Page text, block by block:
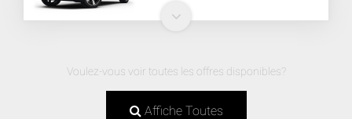
Voulez-vous voir toutes les offres disponibles?
Affiche Toutes